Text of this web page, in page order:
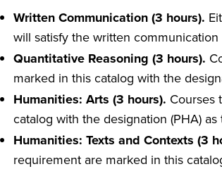
Written Communication (3 hours).
will satisfy the written
Quantitative Reasoning (3 hours).
marked in this catalog with the
Humanities: Arts (3 hours). Courses
catalog with the designation (PHA)
Humanities: Texts and Contexts (3
requirement are marked in this